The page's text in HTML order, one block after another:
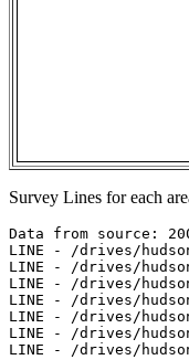
Survey Lines for each
Data from source:
LINE - /drives/
LINE - /drives/
LINE - /drives/
LINE - /drives/
LINE - /drives/
LINE - /drives/
LINE - /drives/